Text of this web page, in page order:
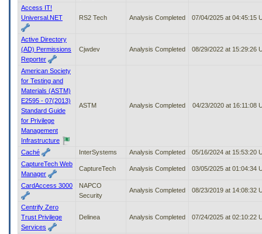
through
submenu
options
access/activate
submenu
Access IT!
Universal.NET
RS2 Tech Analysis Completed 07/04/2025 at 04:45:15
Active Directory
(AD) Permissions
Reporter
Cjwdev Analysis Completed 08/29/2022 at 15:29:26
American Society
for Testing and
Materials (ASTM)
E2595 - 07(2013)
Standard Guide
for Privilege
Management
Infrastructure
ASTM Analysis Completed 04/23/2020 at 16:11:08
Caché InterSystems Analysis Completed
05/16/2024 at 15:53:20
CaptureTech Web
Manager
CaptureTech Analysis Completed 03/05/2025 at 01:04:34
CardAccess 3000
NAPCO
Security
Analysis Completed 08/23/2019 at 14:08:32
Centrify Zero
Trust Privilege
Services
Delinea Analysis Completed 07/24/2025 at 02:10:22